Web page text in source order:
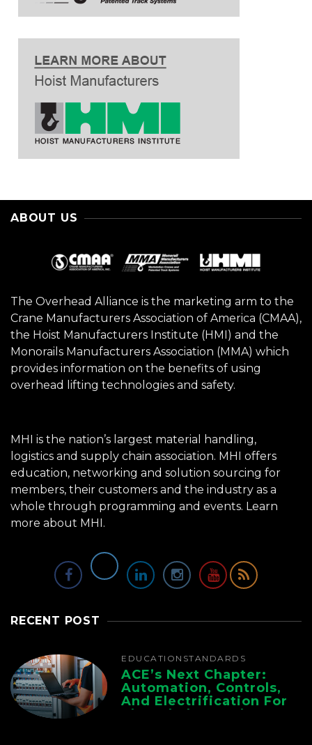
ABOUT US
The Overhead Alliance is the marketing arm to the
Crane Manufacturers Association of America (CMAA),
the Hoist Manufacturers Institute (HMI) and the
Monorails Manufacturers Association (MMA) which
provides information on the benefits of using
overhead lifting technologies and safety.
MHI is the nation’s largest material handling,
logistics and supply chain association. MHI offers
education, networking and solution sourcing for
members, their customers and the industry as a
whole through programming and events. Learn
more about MHI.
RECENT POST
EDUCATION STANDARDS
ACE’s Next Chapter:
Automation, Controls,
And Electrification For
The Whole Supply